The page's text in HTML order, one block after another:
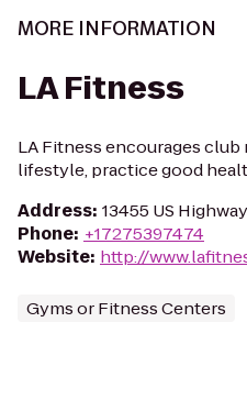
MORE INFORMATION
LA Fitness
LA Fitness encourages
lifestyle, practice good
Address: 13455 US
Phone: +17275397474
Website: http://
Gyms or Fitness Centers